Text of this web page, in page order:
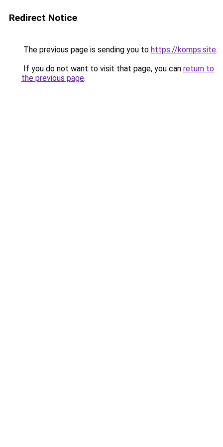
Redirect Notice
The previous page is sending you to https://komps.site.
If you do not want to visit that page, you can return to
the previous page.